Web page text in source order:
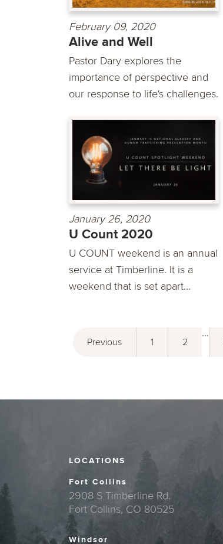
February 09, 2020
Alive and Well
Pastor Dary explores the
importance of perspective and
our response to life's challenges.
January 26, 2020
U Count 2020
U COUNT weekend is an annual
service at Timberline. It is a
weekend that is set apart...
Previous 1 2
...
LOCATIONS
Fort Collins
2908 S Timberline Rd.
Fort Collins, CO 80525
Windsor